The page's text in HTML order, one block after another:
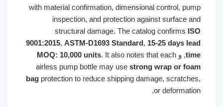
with material confirmation, dimensional control,
inspection, and protection against
structural damage. The catalog confirms
9001:2015,ASTM-D1693 Standard,15-25 days
MOQ: 10,000 units. It also notes that each
airless pump bottle may usestrong wrap or
bag protection to reduce shipping damage,
or